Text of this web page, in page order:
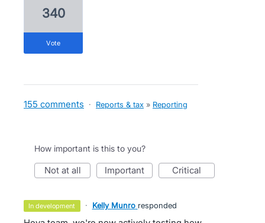
340
vote
155 comments · Reports & tax » Reporting
How important is this to you?
not at all important critical
in development · Kelly Munro responded